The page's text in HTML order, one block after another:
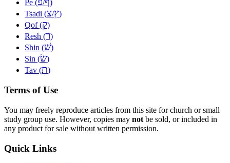
Pe ( / )
Tsadi (צ/ץ)
Qof (ק)
Resh (ר)
Shin (שׁ)
Sin (שׂ)
Tav (ת)
Terms of Use
You may freely reproduce articles from this site for church or small
study group use. However, copies may not be sold, or included in
any product for sale without written permission.
Quick Links